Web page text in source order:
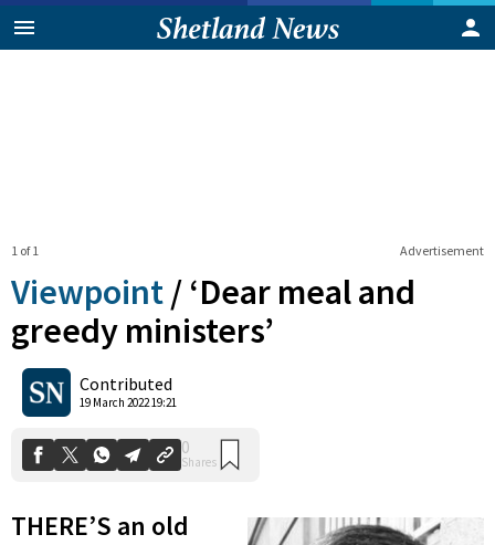
Advertisement
1 of 1
Viewpoint / ‘Dear meal and
greedy ministers’
Contributed
19 March 2022 19:21
Shares
THERE’S an old